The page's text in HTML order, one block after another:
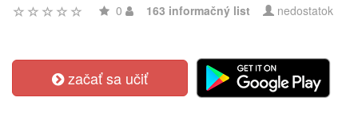
0 163 informačný list nedostatok
začať sa učiť